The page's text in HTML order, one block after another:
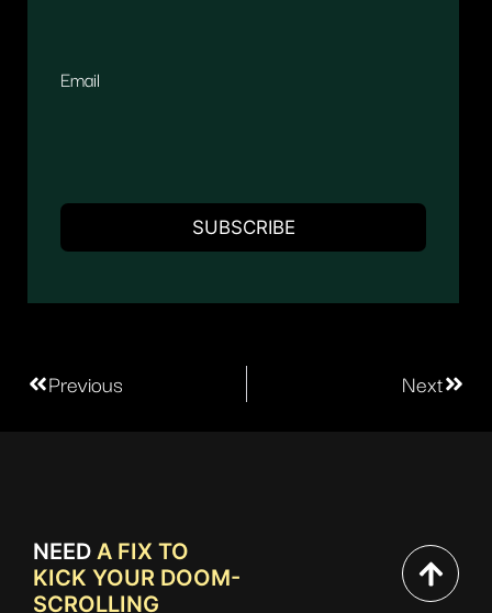
Email
Previous Next
NEED A FIX TO
KICK YOUR DOOM-
SCROLLING